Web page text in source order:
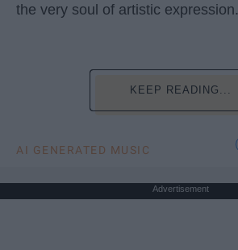
the very soul of artistic expression.
KEEP READING...
AI GENERATED MUSIC
Advertisement